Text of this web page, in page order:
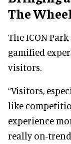
The
The ICON
gamified
visitors.
“Visitors,
like
experience
really on-